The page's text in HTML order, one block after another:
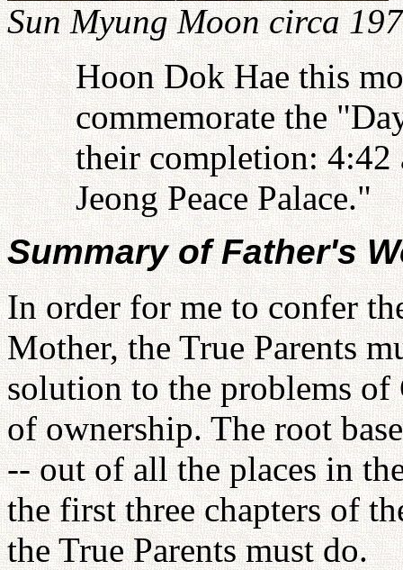
Sun Myung Moon circa
Hoon Dok Hae this
commemorate the
their completion: 4:42
Jeong Peace Palace."
Summary of Father's
In order for me to confer
Mother, the True Parents
solution to the problems
of ownership. The root
-- out of all the places in
the first three chapters of
the True Parents must do.